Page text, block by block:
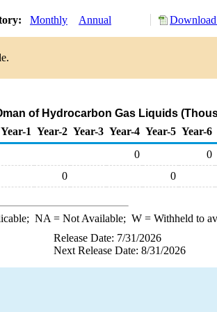
Monthly Annual
of Hydrocarbon Gas Liquids
Year-1 Year-2 Year-3 Year-4 Year-5 Year-6
0 0
0 0
NA = Not Available; W= Withheld to
Release Date: 7/31/2026
Next Release Date: 8/31/2026